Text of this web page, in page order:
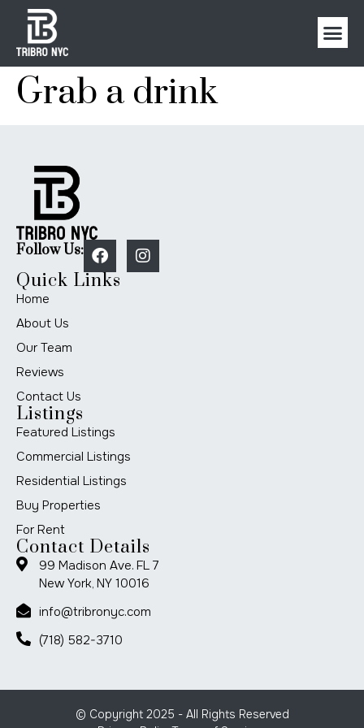
Grab a drink
Follow Us:
Quick Links
Home
About Us
Our Team
Reviews
Contact Us
Listings
Featured Listings
Commercial Listings
Residential Listings
Buy Properties
For Rent
Contact Details
99 Madison Ave. FL 7
New York, NY 10016
info@tribronyc.com
(718) 582-3710
© Copyright 2025 - All Rights Reserved